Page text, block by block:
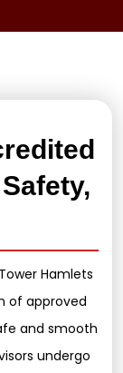
Hamlets
of approved
and smooth
undergo